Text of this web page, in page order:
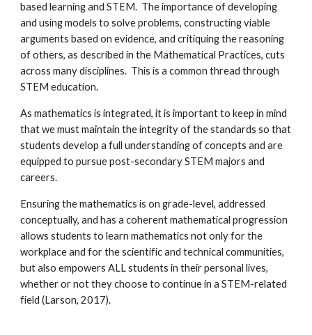
based learning and STEM. The importance of developing
and using models to solve problems, constructing viable
arguments based on evidence, and critiquing the reasoning
of others, as described in the Mathematical Practices, cuts
across many disciplines. This is a common thread through
STEM education.
As mathematics is integrated, it is important to keep in mind
that we must maintain the integrity of the standards so that
students develop a full understanding of concepts and are
equipped to pursue post-secondary STEM majors and
careers.
Ensuring the mathematics is on grade-level, addressed
conceptually, and has a coherent mathematical progression
allows students to learn mathematics not only for the
workplace and for the scientific and technical communities,
but also empowers ALL students in their personal lives,
whether or not they choose to continue in a STEM-related
field (Larson, 2017).